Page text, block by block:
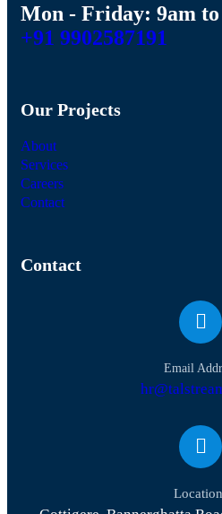
Mon - Friday: 9am to
+91 9902587191
Our Projects
About
Services
Careers
Contact
Contact
Email